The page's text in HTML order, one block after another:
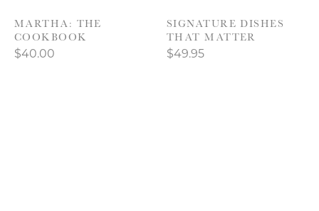
MARTHA: THE
COOKBOOK
$40.00
SIGNATURE DISHES
THAT MATTER
$49.95